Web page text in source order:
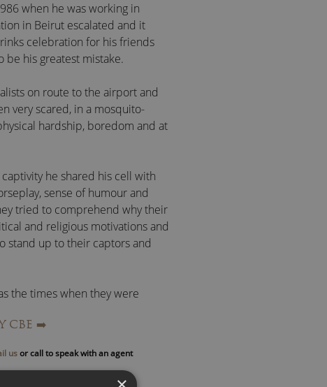
when he was working in
in Beirut escalated and it
celebration for his friends
be his greatest mistake.
on route to the airport and
very scared, in a mosquito-
hardship, boredom and at
he shared his cell with
sense of humour and
tried to comprehend why their
and religious motivations and
stand up to their captors and
the times when they were
were hard to forgive and
to overcome physical
CBE ➡️
usor call to speak with an agent